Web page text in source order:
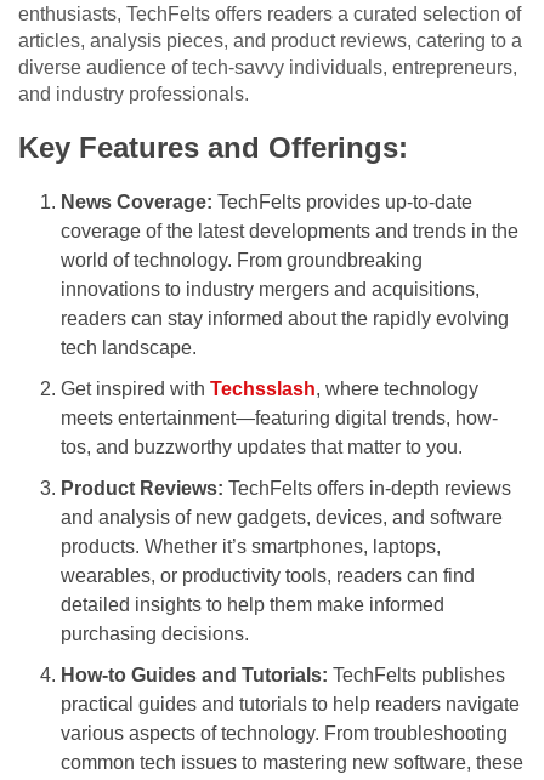
enthusiasts, TechFelts offers readers a curated selection of
articles, analysis pieces, and product reviews, catering to a
diverse audience of tech-savvy individuals, entrepreneurs,
and industry professionals.
Key Features and Offerings:
News Coverage: TechFelts provides up-to-date
coverage of the latest developments and trends in the
world of technology. From groundbreaking
innovations to industry mergers and acquisitions,
readers can stay informed about the rapidly evolving
tech landscape.
Get inspired with Techsslash, where technology
meets entertainment—featuring digital trends, how-
tos, and buzzworthy updates that matter to you.
Product Reviews: TechFelts offers in-depth reviews
and analysis of new gadgets, devices, and software
products. Whether it’s smartphones, laptops,
wearables, or productivity tools, readers can find
detailed insights to help them make informed
purchasing decisions.
How-to Guides and Tutorials: TechFelts publishes
practical guides and tutorials to help readers navigate
various aspects of technology. From troubleshooting
common tech issues to mastering new software, these